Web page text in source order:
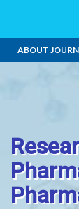
ABOUT